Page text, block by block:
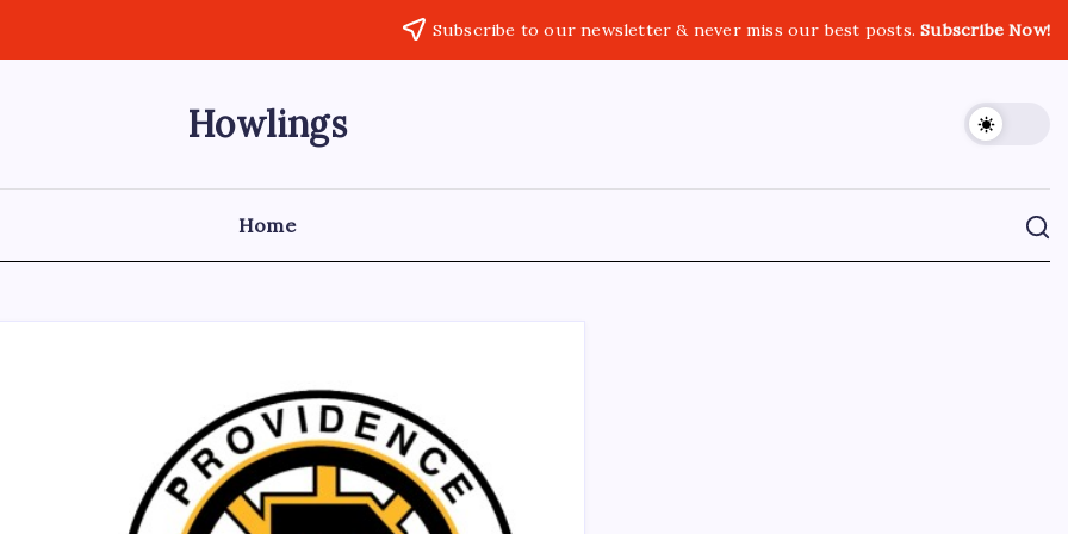
Subscribe to our newsletter & never miss our best posts.Subscribe Now!
Howlings
Home